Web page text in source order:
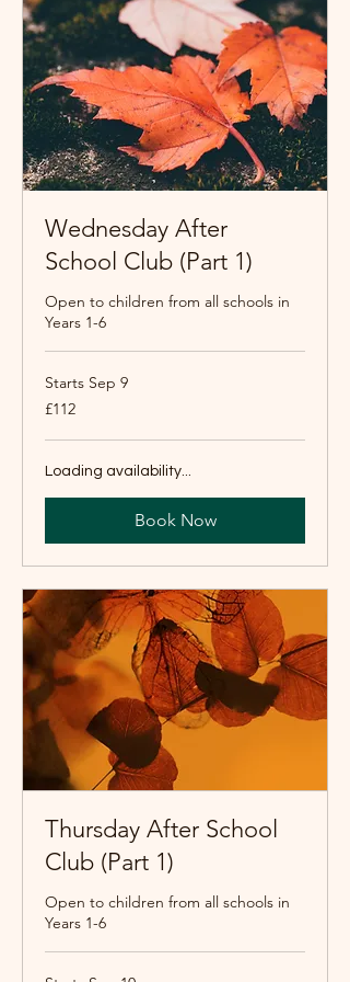
Wednesday After
School Club (Part 1)
Open to children from all schools in
Years 1-6
Starts Sep 9
112
British
£112
Loading availability...
Book Now
Thursday After School
Club (Part 1)
Open to children from all schools in
Years 1-6